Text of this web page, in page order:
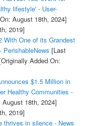
lifestyle' - User-
August 18th, 2024]
2019]
With One of its Grandest
PerishableNews [Last
Added On:
$1.5 Million in
Healthy Communities -
18th, 2024]
2019]
thrives in silence - News